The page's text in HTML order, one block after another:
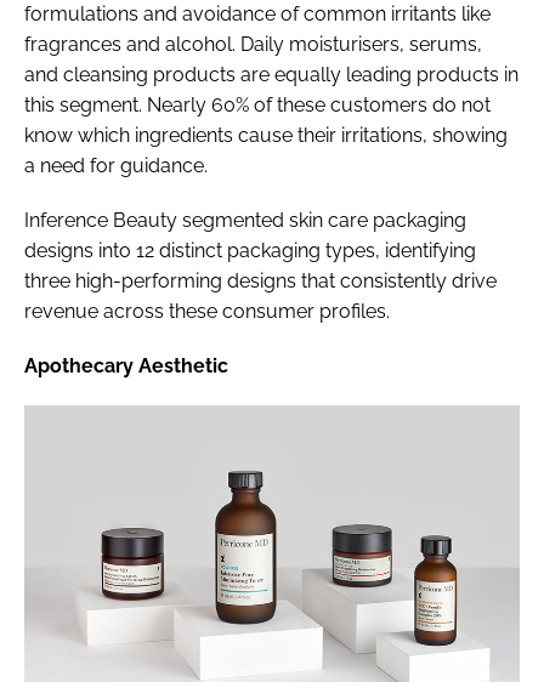
formulations and avoidance of common irritants like
fragrances and alcohol. Daily moisturisers, serums,
and cleansing products are equally leading products in
this segment. Nearly 60% of these customers do not
know which ingredients cause their irritations, showing
a need for guidance.
Inference Beauty segmented skin care packaging
designs into 12 distinct packaging types, identifying
three high-performing designs that consistently drive
revenue across these consumer profiles.
Apothecary Aesthetic